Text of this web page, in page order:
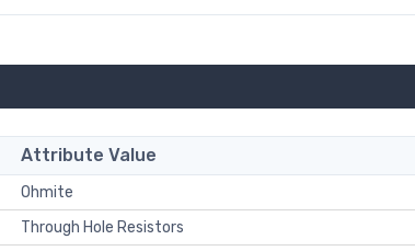
Attribute Value
Ohmite
Through Hole Resistors